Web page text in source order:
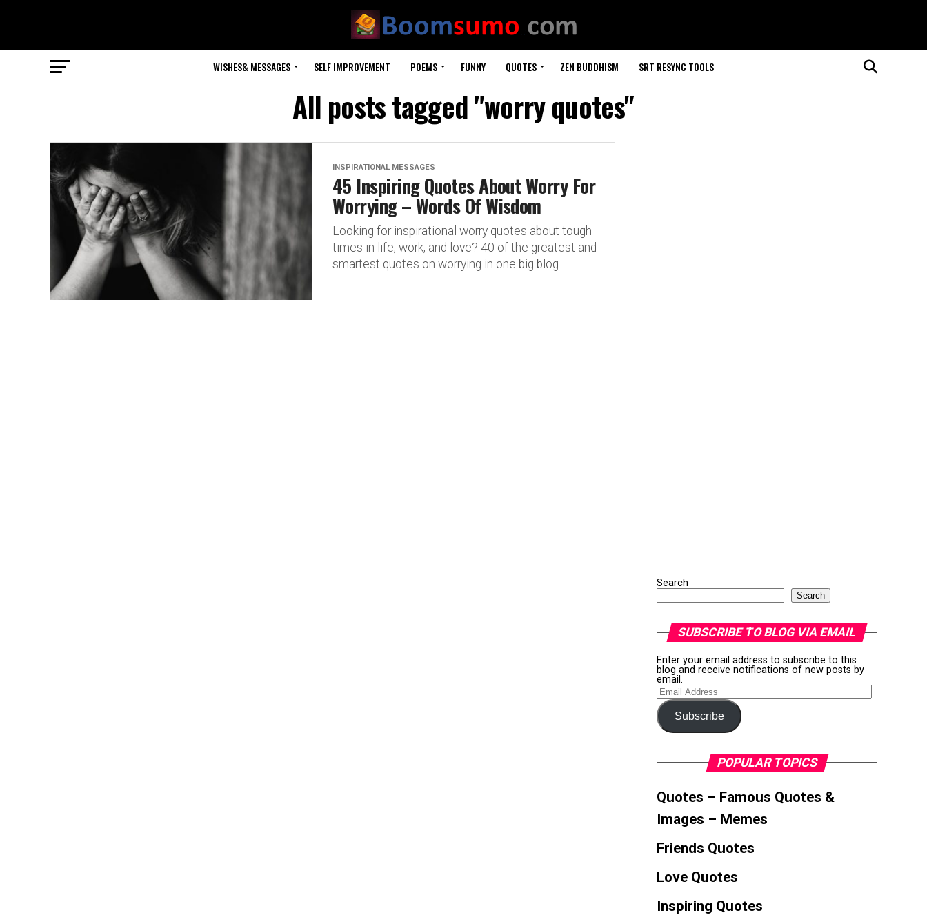
WISHES& MESSAGES SELF IMPROVEMENT POEMS FUNNY QUOTES ZEN BUDDHISM SRT RESYNC TOOLS
All posts tagged "worry quotes"
INSPIRATIONAL MESSAGES
45 Inspiring Quotes About Worry For
Worrying – Words Of Wisdom
Looking for inspirational worry quotes about tough
times in life, work, and love? 40 of the greatest and
smartest quotes on worrying in one big blog...
Search
Search
SUBSCRIBE TO BLOG VIA EMAIL
Enter your email address to subscribe to this
blog and receive notifications of new posts by
email.
Email
Address
Subscribe
POPULAR TOPICS
Quotes – Famous Quotes &
Images – Memes
Friends Quotes
Love Quotes
Inspiring Quotes